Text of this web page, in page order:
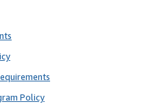
Policy